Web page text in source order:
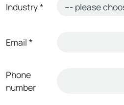
Industry*
Email *
Phone
number